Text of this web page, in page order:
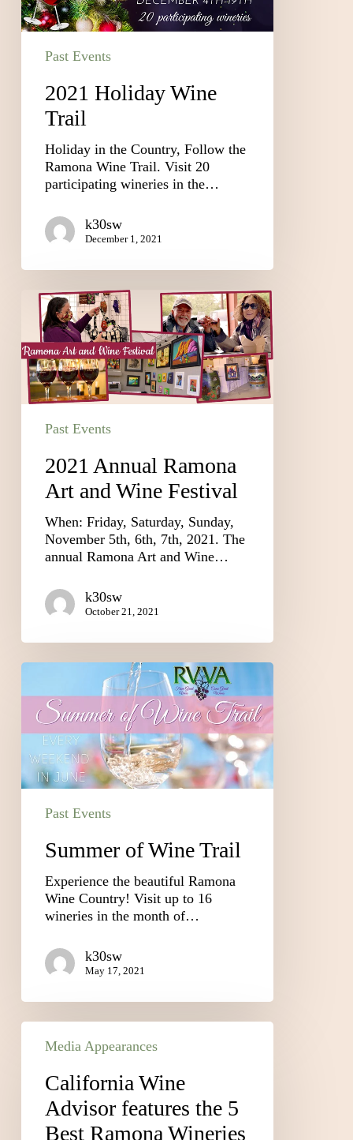
Past Events
2021 Holiday Wine
Trail
Holiday in the Country, Follow the
Ramona Wine Trail. Visit 20
participating wineries in the…
k30sw
December 1, 2021
Past Events
2021 Annual Ramona
Art and Wine Festival
When: Friday, Saturday, Sunday,
November 5th, 6th, 7th, 2021. The
annual Ramona Art and Wine…
k30sw
October 21, 2021
Past Events
Summer of Wine Trail
Experience the beautiful Ramona
Wine Country! Visit up to 16
wineries in the month of…
k30sw
May 17, 2021
Media Appearances
California Wine
Advisor features the 5
Best Ramona Wineries